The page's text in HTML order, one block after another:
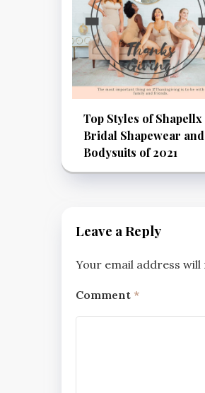
Top Styles of Shapellx
Bridal Shapewear and
Bodysuits of 2021
Leave a Reply
Your email address will
Comment *